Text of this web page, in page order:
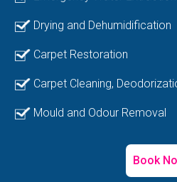
Drying and Dehumidification
Carpet Restoration
Carpet Cleaning,
Mould and Odour Removal
Book